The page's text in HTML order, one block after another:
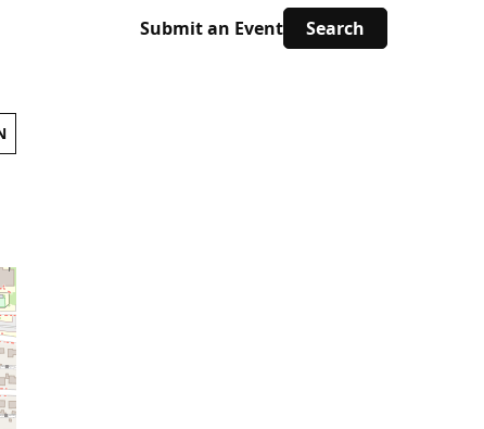
Submit an Event